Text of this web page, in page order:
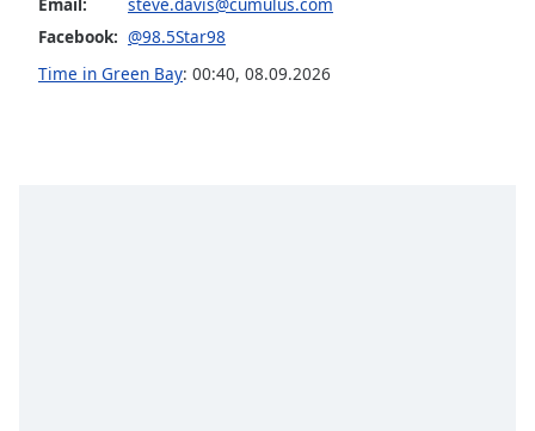
FamilyFacebook: @98.5Star98
Time in Green Bay: 00:40, 08.09.2026